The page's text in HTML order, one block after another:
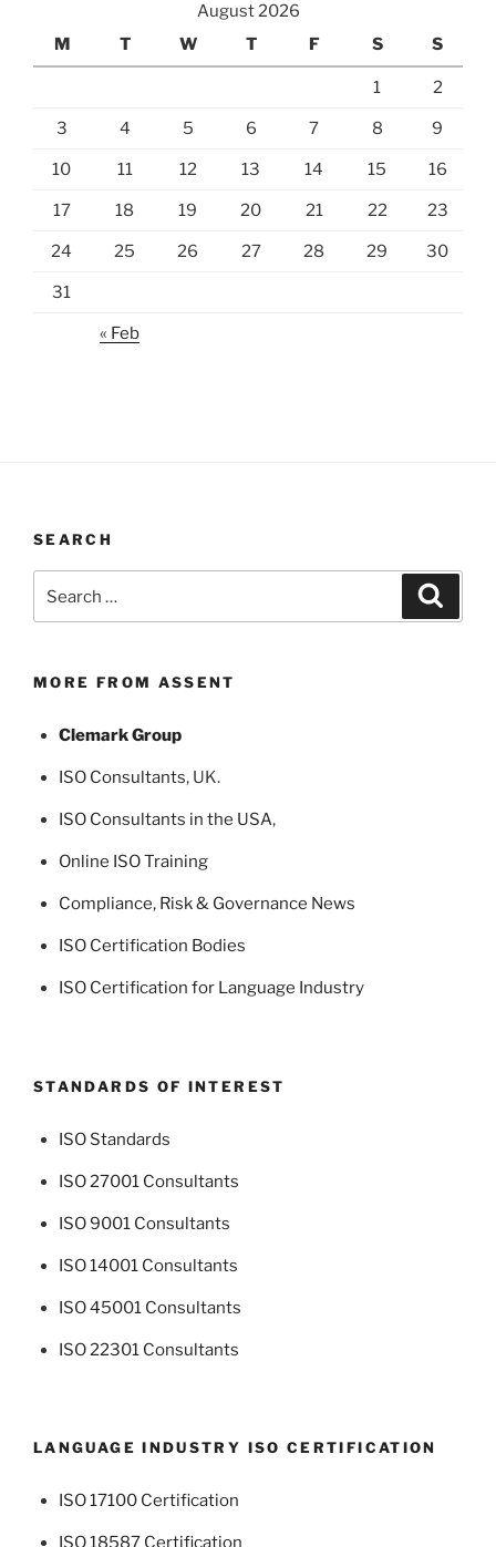
August 2026
M
T W T F S S
1 2
3 4 5 6 7 8 9
10 11 12 13 14 15 16
17 18 19 20 21 22 23
24 25 26 27 28 29 30
31
« Feb
SEARCH
for:
MORE FROM ASSENT
Clemark Group
ISO Consultants, UK.
ISO Consultants in the USA,
Online ISO Training
Compliance, Risk & Governance News
ISO Certification Bodies
ISO Certification for Language Industry
STANDARDS OF INTEREST
ISO Standards
ISO 27001 Consultants
ISO 9001 Consultants
ISO 14001 Consultants
ISO 45001 Consultants
ISO 22301 Consultants
LANGUAGE INDUSTRY ISO CERTIFICATION
ISO 17100 Certification
ISO 18587 Certification